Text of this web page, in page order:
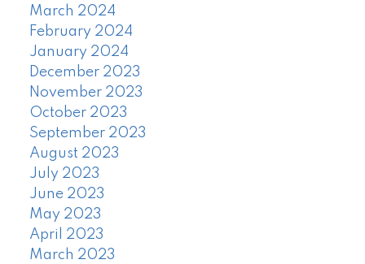
March 2024
February 2024
January 2024
December 2023
November 2023
October 2023
September 2023
August 2023
July 2023
June 2023
May 2023
April 2023
March 2023